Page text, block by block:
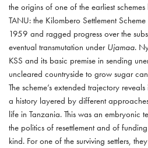
the origins of one of the earliest
TANU: the Kilombero Settlement
1959 and ragged progress over the
eventual transmutation under Ujamaa.
KSS and its basic premise in sending
uncleared countryside to grow sugar
The scheme’s extended trajectory
a history layered by different
life in Tanzania. This was an embryonic
the politics of resettlement and of
kind. For one of the surviving settlers,